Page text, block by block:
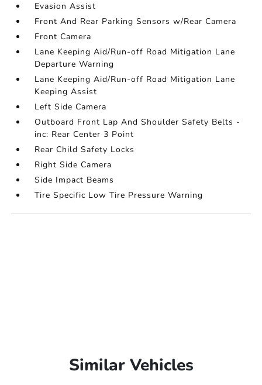
Evasion Assist
Front And Rear Parking Sensors w/Rear Camera
Front Camera
Lane Keeping Aid/Run-off Road Mitigation Lane
Departure Warning
Lane Keeping Aid/Run-off Road Mitigation Lane
Keeping Assist
Left Side Camera
Outboard Front Lap And Shoulder Safety Belts -
inc: Rear Center 3 Point
Rear Child Safety Locks
Right Side Camera
Side Impact Beams
Tire Specific Low Tire Pressure Warning
Similar Vehicles